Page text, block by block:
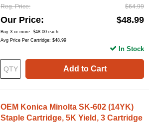
Reg. Price $64.99
Our Price $48.99
Buy 3 or more: $48.00 each
Avg Price Per Cartridge: $48.99
Add to Cart
In Stock
OEM Konica Minolta SK-602 (14YK)
Staple Cartridge, 5K Yield, 3 Cartridge